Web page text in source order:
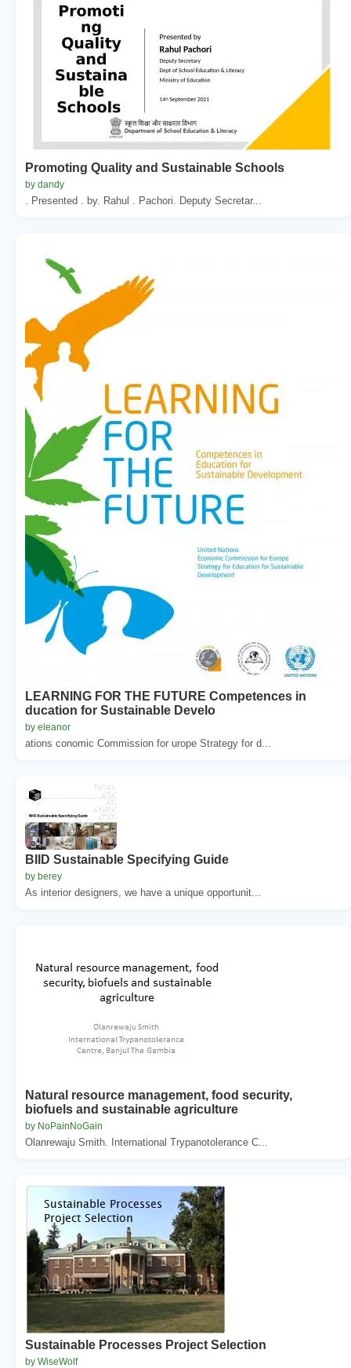
Promoting Quality and Sustainable Schools
by dandy
. Presented . by. Rahul . Pachori. Deputy Secretar...
LEARNING FOR THE FUTURE Competences in
ducation for Sustainable Develo
by eleanor
ations conomic Commission for urope Strategy for d...
BIID Sustainable Specifying Guide
by berey
As interior designers, we have a unique opportunit...
Natural resource management, food security,
biofuels and sustainable agriculture
by NoPainNoGain
Olanrewaju Smith. International Trypanotolerance C...
Sustainable Processes Project Selection
by WiseWolf